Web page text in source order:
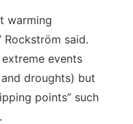
warming
Rockström said.
events
droughts) but
points” such